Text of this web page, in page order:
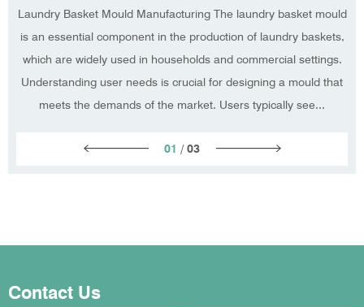
Laundry Basket Mould Manufacturing The laundry basket mould
is an essential component in the production of laundry baskets,
which are widely used in households and commercial settings.
Understanding user needs is crucial for designing a mould that
meets the demands of the market. Users typically see...
01 /03
Contact Us